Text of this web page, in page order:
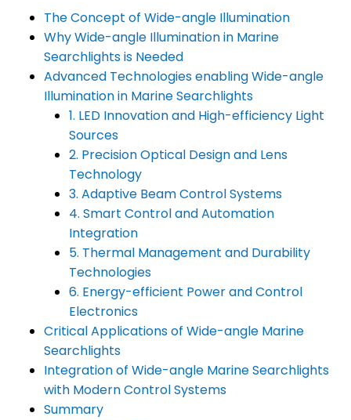
The Concept of Wide-angle Illumination
Why Wide-angle Illumination in Marine
Searchlights is Needed
Advanced Technologies enabling Wide-angle
Illumination in Marine Searchlights
1. LED Innovation and High-efficiency Light
Sources
2. Precision Optical Design and Lens
Technology
3. Adaptive Beam Control Systems
4. Smart Control and Automation
Integration
5. Thermal Management and Durability
Technologies
6. Energy-efficient Power and Control
Electronics
Critical Applications of Wide-angle Marine
Searchlights
Integration of Wide-angle Marine Searchlights
with Modern Control Systems
Summary